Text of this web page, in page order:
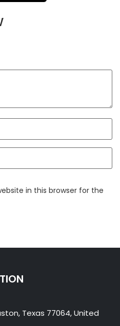
in this browser for the
Texas 77064, United